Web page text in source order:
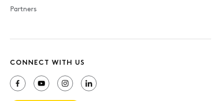
Partners
CONNECT WITH US